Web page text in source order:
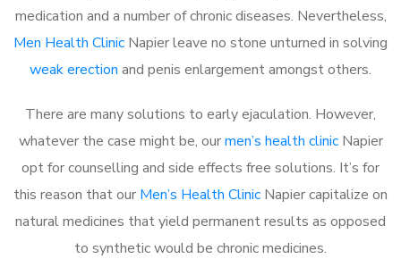
medication and a number of chronic diseases. Nevertheless,
Men Health Clinic Napier leave no stone unturned in solving
weak erection and penis enlargement amongst others.
There are many solutions to early ejaculation. However,
whatever the case might be, ourmen’s health clinicNapier
opt for counselling and side effects free solutions. It’s for
this reason that our Men’s Health Clinic Napier capitalize on
natural medicines that yield permanent results as opposed
to synthetic would be chronic medicines.